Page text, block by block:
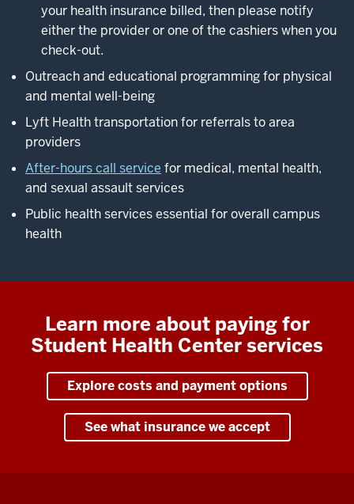
your health insurance billed, then please notify
either the provider or one of the cashiers when you
check-out.
Outreach and educational programming for physical
and mental well-being
Lyft Health transportation for referrals to area
providers
After-hours call service for medical, mental health,
and sexual assault services
Public health services essential for overall campus
health
Learn more about paying for
Student Health Center services
Explore costs and payment options
See what insurance we accept